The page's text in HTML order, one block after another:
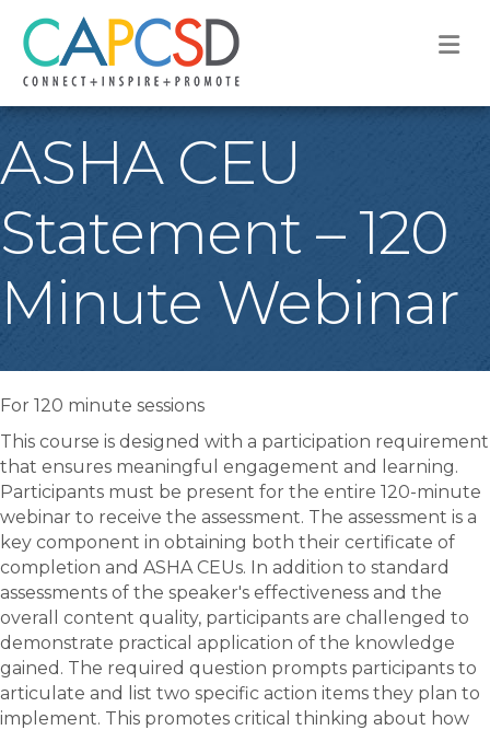
ASHA CEU
Statement – 120
Minute Webinar
For 120 minute sessions
This course is designed with a participation requirement
that ensures meaningful engagement and learning.
Participants must be present for the entire 120-minute
webinar to receive the assessment. The assessment is a
key component in obtaining both their certificate of
completion and ASHA CEUs. In addition to standard
assessments of the speaker's effectiveness and the
overall content quality, participants are challenged to
demonstrate practical application of the knowledge
gained. The required question prompts participants to
articulate and list two specific action items they plan to
implement. This promotes critical thinking about how